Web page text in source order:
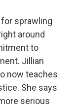
sprawling
around
to
Jillian
now teaches
She says
serious